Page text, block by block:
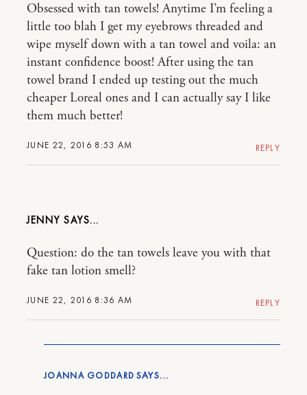
JUNE 22, 2016 8:53 AM
Obsessed with tan towels! Anytime I’m feeling a
little too blah I get my eyebrows threaded and
wipe myself down with a tan towel and voila: an
instant confidence boost! After using the tan
towel brand I ended up testing out the much
cheaper Loreal ones and I can actually say I like
them much better!
REPLY
JENNY
JUNE 22, 2016 8:36 AM
Question: do the tan towels leave you with that
fake tan lotion smell?
REPLY
JOANNA GODDARD